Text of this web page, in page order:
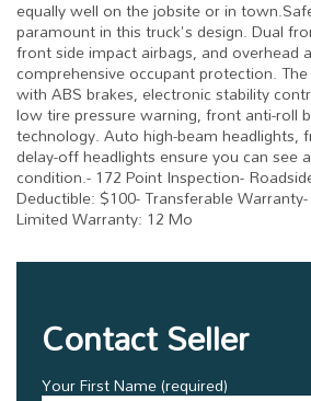
equally well on the jobsite or in
paramount in this truck's design. Dual
front side impact airbags, and overhead
comprehensive occupant protection.
with ABS brakes, electronic stability
low tire pressure warning, front anti-roll
technology. Auto high-beam headlights,
delay-off headlights ensure you can see
condition.- 172 Point Inspection-
Deductible: $100- Transferable
Limited Warranty: 12 Mo
Contact Seller
Your First Name (required)